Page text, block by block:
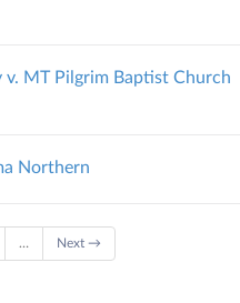
MT Pilgrim Baptist Church
Northern
… Next →